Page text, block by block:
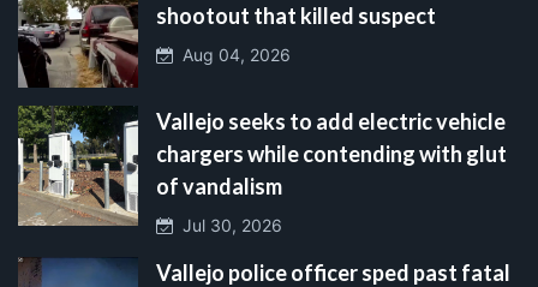
shootout that killed suspect
Aug 04, 2026
Vallejo seeks to add electric vehicle
chargers while contending with glut
of vandalism
Jul 30, 2026
Vallejo police officer sped past fatal